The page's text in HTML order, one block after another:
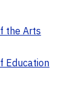
the Arts
Education